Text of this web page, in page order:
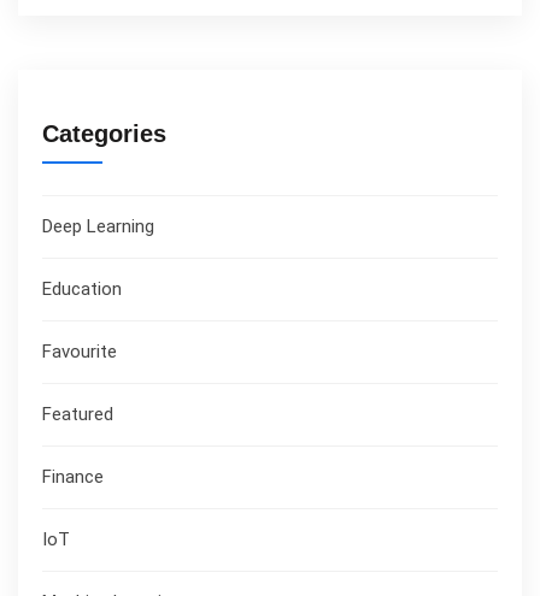
Categories
Deep Learning
Education
Favourite
Featured
Finance
IoT